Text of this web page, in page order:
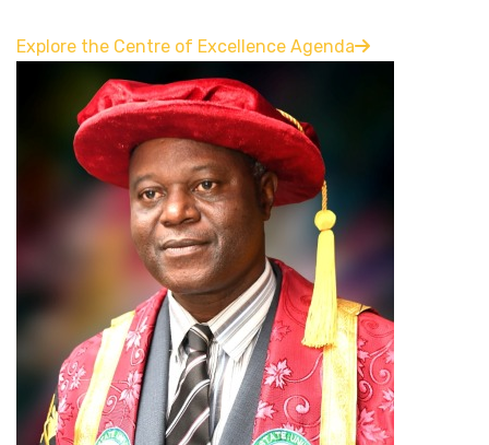
Explore the Centre of Excellence Agenda